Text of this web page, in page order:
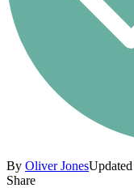
By Oliver Jones
Share